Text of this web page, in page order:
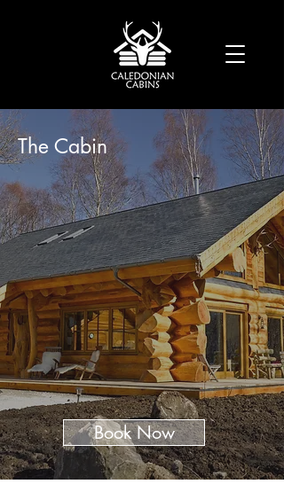
The Cabin
Book Now